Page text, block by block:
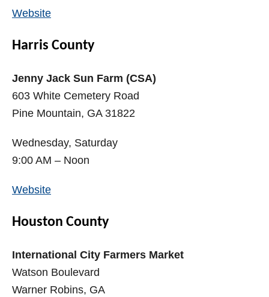
Website
Harris County
Jenny Jack Sun Farm (CSA)
603 White Cemetery Road
Pine Mountain, GA 31822
Wednesday, Saturday
9:00 AM – Noon
Website
Houston County
International City Farmers Market
Watson Boulevard
Warner Robins, GA